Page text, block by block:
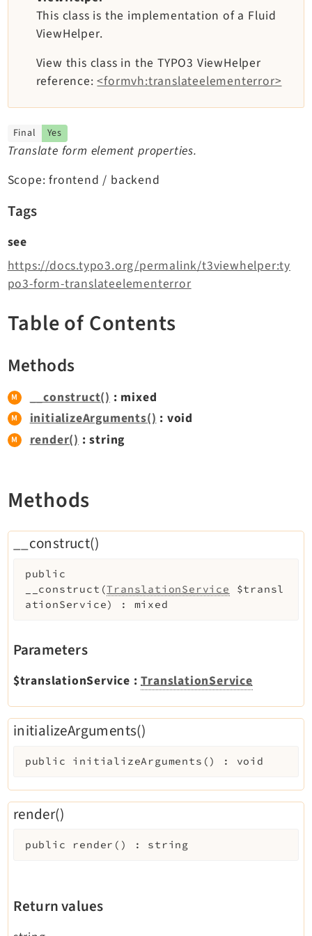
TYPO3 v11.5 eLTS API
Documentation
Getting Started
TYPO3 Explained
TYPO3 Core Changelog
Extensions
Adminpanel
Belog
Beuser
Dashboard
Extensionmanager
FrontendLogin
Filelist
Fluid
FluidStyledContent
Frontend
Impexp
IndexedSearch
Info
Install
Linkvalidator
Lowlevel
Reactions
Recycler
Reports
RteCKEditor
Scheduler
Styleguide
SysNote
Workspaces
This class is the implementation of a Fluid
ViewHelper.
View this class in the TYPO3 ViewHelper
reference:<formvh:translateelementerror>
Final Yes
Translate form element properties.
Scope: frontend / backend
Tags
see
https://docs.typo3.org/permalink/t3viewhelper:ty
po3-form-translateelementerror
Table of Contents
Methods
__construct() : mixed
initializeArguments(): void
render() : string
Methods
__construct()
public
__construct (TranslationService
$transl
ationService) : mixed
Parameters
$translationService :TranslationService
initializeArguments()
public initializeArguments ( ) : void
render()
public render ( ) : string
Return values